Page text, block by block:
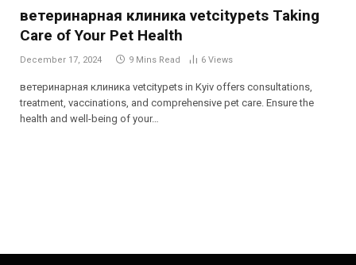
ветеринарная клиника vetcitypets Taking
Care of Your Pet Health
December 17, 2024 9 Mins Read 6 Views
ветеринарная клиника vetcitypets in Kyiv offers consultations,
treatment, vaccinations, and comprehensive pet care. Ensure the
health and well-being of your…